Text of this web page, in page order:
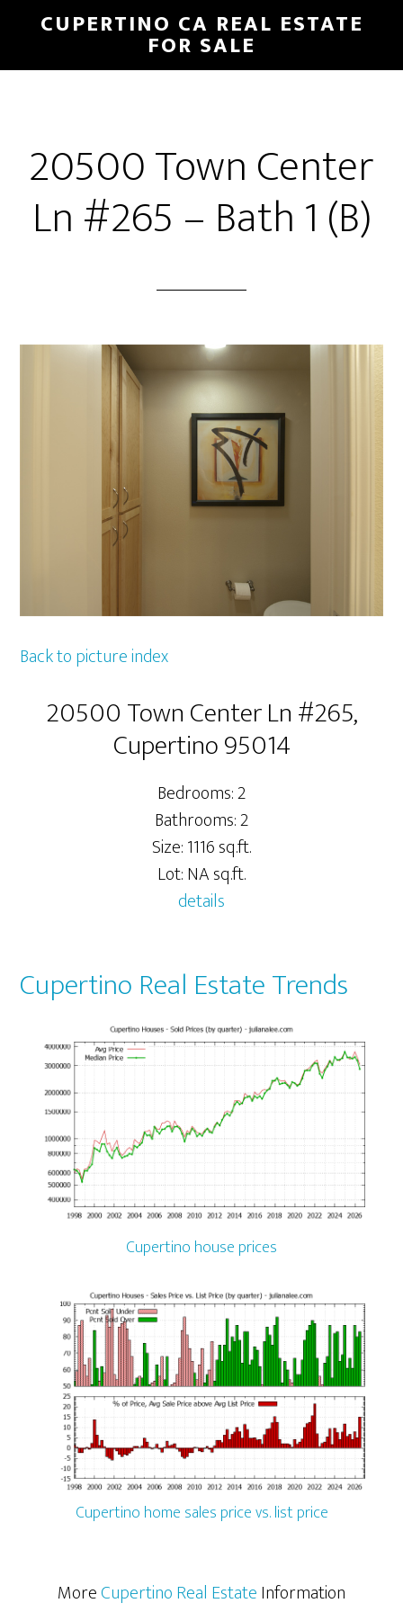
main
primary
CUPERTINO CA REAL ESTATE
FOR SALE
20500 Town Center
Ln #265 – Bath 1 (B)
Back to picture index
20500 Town Center Ln #265,
Cupertino 95014
Bedrooms: 2
Bathrooms: 2
Size: 1116 sq.ft.
Lot: NA sq.ft.
details
Cupertino Real Estate Trends
Cupertino house prices
Cupertino home sales price vs. list price
MoreCupertino Real EstateInformation